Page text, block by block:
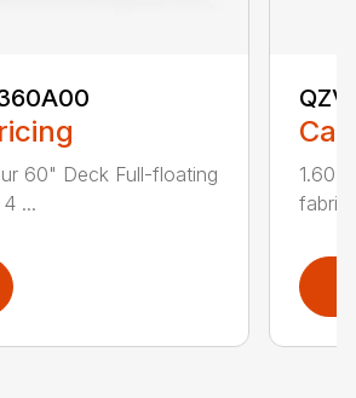
60" Deck Full-floating
...
1.60